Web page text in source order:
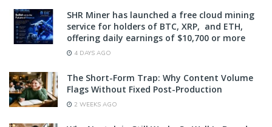
SHR Miner has launched a free cloud mining
service for holders of BTC, XRP, and ETH,
offering daily earnings of $10,700 or more
4 DAYS AGO
The Short-Form Trap: Why Content Volume
Flags Without Fixed Post-Production
2 WEEKS AGO